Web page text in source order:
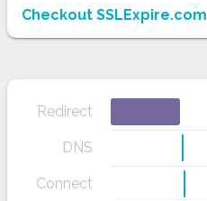
Checkout SSLExpire.com
Redirect
DNS
Connect